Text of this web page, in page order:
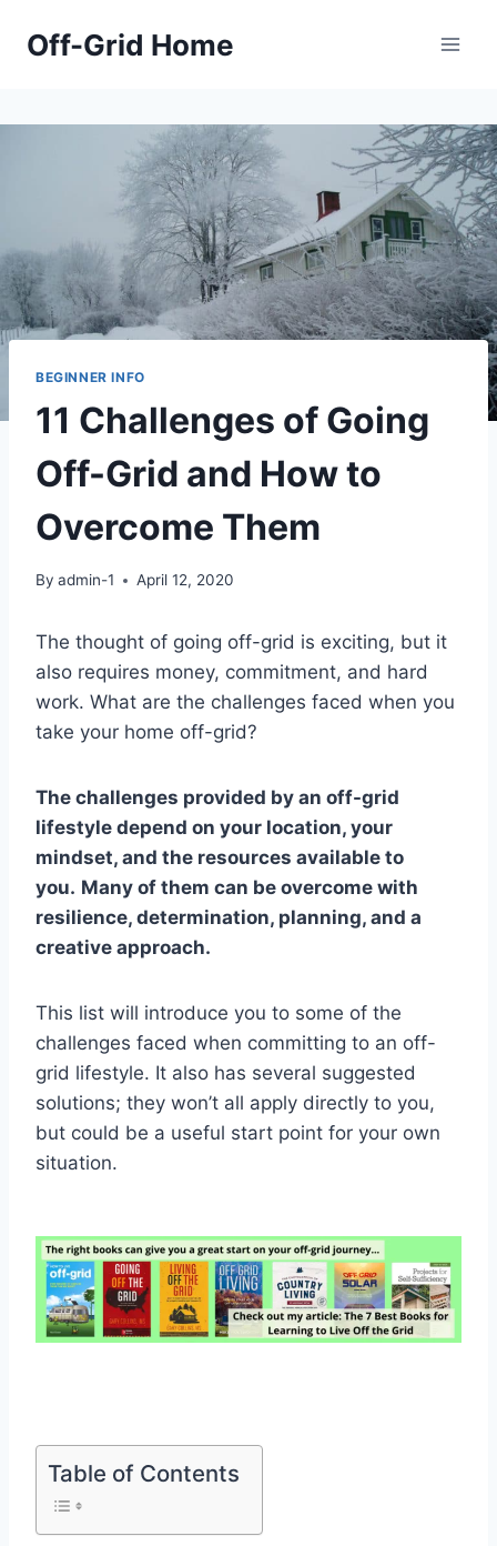
Off-Grid Home
BEGINNER INFO
11 Challenges of Going
Off-Grid and How to
Overcome Them
By admin-1 April 12, 2020
The thought of going off-grid is exciting, but it
also requires money, commitment, and hard
work. What are the challenges faced when you
take your home off-grid?
The challenges provided by an off-grid
lifestyle depend on your location, your
mindset, and the resources available to
you. Many of them can be overcome with
resilience, determination, planning, and a
creative approach.
This list will introduce you to some of the
challenges faced when committing to an off-
grid lifestyle. It also has several suggested
solutions; they won’t all apply directly to you,
but could be a useful start point for your own
situation.
Table of Contents